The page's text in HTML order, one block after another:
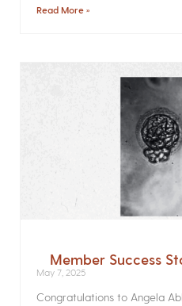
Read More »
Member Success
May 7, 2025
Congratulations to Angela